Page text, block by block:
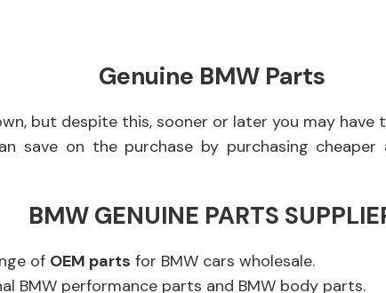
Genuine BMW Parts
but despite this, sooner or later you may have
save on the purchase by purchasing
BMW GENUINE PARTS
of OEM parts for BMW cars wholesale.
BMW performance parts and BMW body parts.